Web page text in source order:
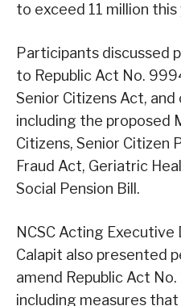
to exceed 11 million this
Participants discussed
to Republic Act No.
Senior Citizens Act,
including the proposed
Citizens, Senior Citizen
Fraud Act, Geriatric
Social Pension Bill.
NCSC Acting
Calapit also presented
amend Republic Act
including measures